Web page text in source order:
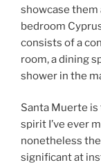
showcase them
bedroom
consists of a
room, a dining
shower in the
Santa Muerte
spirit I’ve ever
nonetheless
significant at